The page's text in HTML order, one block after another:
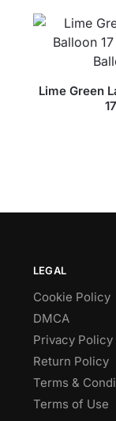
Lime Green
LEGAL
Cookie Policy
DMCA
Privacy Policy
Return Policy
Terms &
Terms of Use